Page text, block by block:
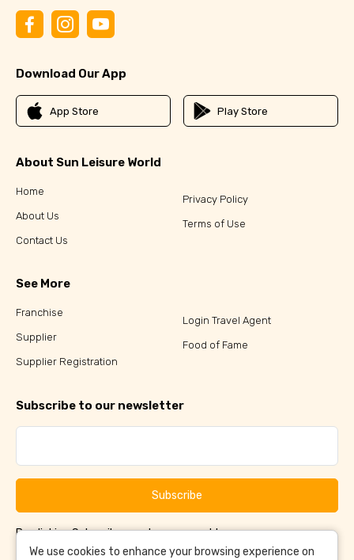
Download Our App
App Store Play Store
About Sun Leisure World
Home
About Us
Contact Us
Privacy Policy
Terms of Use
See More
Franchise
Supplier
Supplier Registration
Login Travel Agent
Food of Fame
Subscribe to our newsletter
Subscribe
By clicking Subscribe, you have agreed to ourTerms &
ConditionsandPrivacy Policy
We use cookies to enhance your browsing experience on